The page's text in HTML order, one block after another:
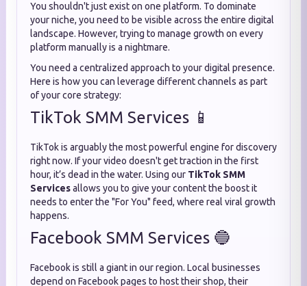
You shouldn't just exist on one platform. To dominate
your niche, you need to be visible across the entire digital
landscape. However, trying to manage growth on every
platform manually is a nightmare.
You need a centralized approach to your digital presence.
Here is how you can leverage different channels as part
of your core strategy:
TikTok SMM Services 📱
TikTok is arguably the most powerful engine for discovery
right now. If your video doesn't get traction in the first
hour, it’s dead in the water. Using our TikTok SMM
Servicesallows you to give your content the boost it
needs to enter the "For You" feed, where real viral growth
happens.
Facebook SMM Services 🔵
Facebook is still a giant in our region. Local businesses
depend on Facebook pages to host their shop, their